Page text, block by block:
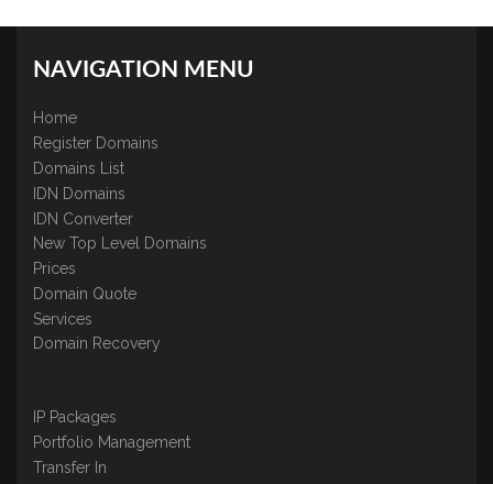
NAVIGATION MENU
Home
Register Domains
Domains List
IDN Domains
IDN Converter
New Top Level Domains
Prices
Domain Quote
Services
Domain Recovery
IP Packages
Portfolio Management
Transfer In